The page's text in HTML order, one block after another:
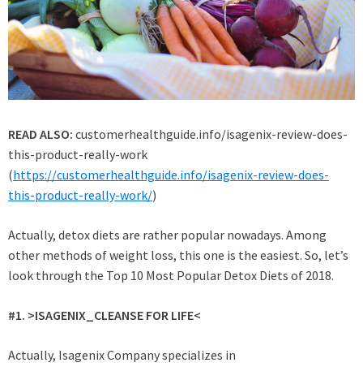
READ ALSO: customerhealthguide.info/isagenix-review-does-
this-product-really-work
(https://customerhealthguide.info/isagenix-review-does-
this-product-really-work/)
Actually, detox diets are rather popular nowadays. Among
other methods of weight loss, this one is the easiest. So, let’s
look through the Top 10 Most Popular Detox Diets of 2018.
#1. >ISAGENIX_CLEANSE FOR LIFE<
Actually, Isagenix Company specializes in